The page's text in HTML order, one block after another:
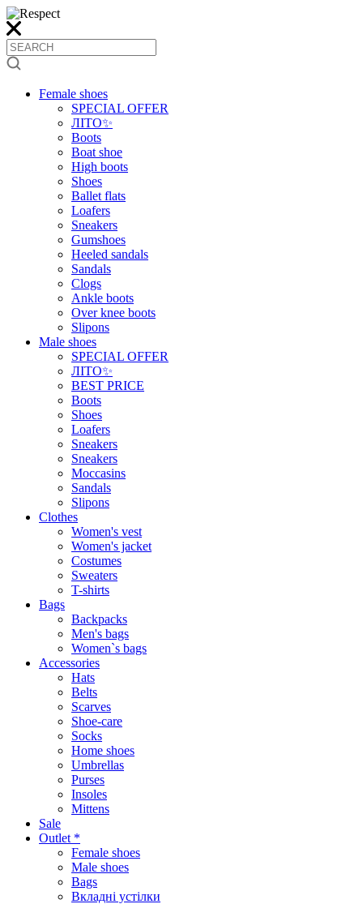
Female shoes
SPECIAL OFFER
ЛІТО✨
Boots
Boat shoe
High boots
Shoes
Ballet flats
Loafers
Sneakers
Gumshoes
Heeled sandals
Sandals
Clogs
Ankle boots
Over knee boots
Slipons
Male shoes
SPECIAL OFFER
ЛІТО✨
BEST PRICE
Boots
Shoes
Loafers
Sneakers
Sneakers
Moccasins
Sandals
Slipons
Clothes
Women's vest
Women's jacket
Costumes
Sweaters
T-shirts
Bags
Backpacks
Men's bags
Women`s bags
Accessories
Hats
Belts
Scarves
Shoe-care
Socks
Home shoes
Umbrellas
Purses
Insoles
Mittens
Sale
Outlet *
Female shoes
Male shoes
Bags
Вкладні устілки